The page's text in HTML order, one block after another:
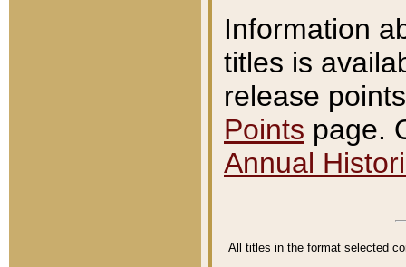
Information
titles is
release
Points page.
Annual
All titles in the format selected